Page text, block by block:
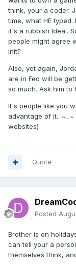
think, your a coder.
time, what HE
it's a rubbish Idea..
people might agree
init?
Also, yet again,
are in Fed will be
so much. Ask him
It's people like you
advantage of it..
websites)
Quote
Posted
Brother is on
can tell your a
themselves think,